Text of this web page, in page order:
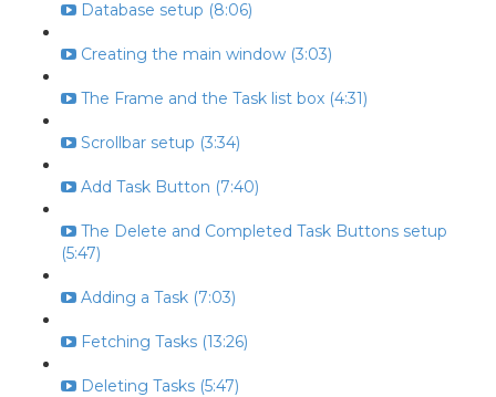
Database setup (8:06)
Creating the main window (3:03)
The Frame and the Task list box (4:31)
Scrollbar setup (3:34)
Add Task Button (7:40)
The Delete and Completed Task Buttons setup
(5:47)
Adding a Task (7:03)
Fetching Tasks (13:26)
Deleting Tasks (5:47)